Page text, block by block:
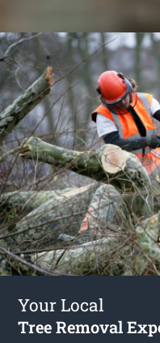
Your Local
Tree Removal